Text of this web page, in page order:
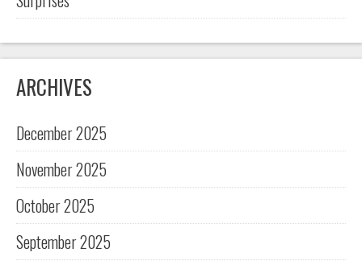
ARCHIVES
December 2025
November 2025
October 2025
September 2025